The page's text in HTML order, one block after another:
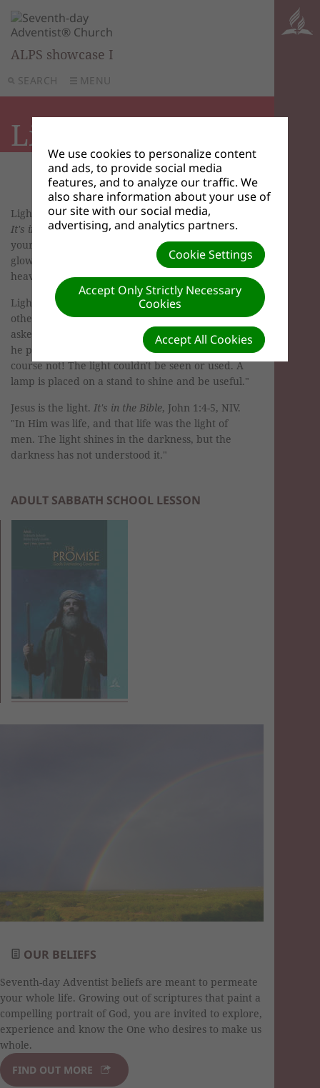
SEARCH MENU
ALPS showcase I
Light
Light may represent our relationship with Christ.
It's in the Bible, Matthew 5:15-16, TLB. "Don't hide
your light! Let it shine for all; let your good deeds
glow for all to see, so that they will praise your
heavenly Father."
Light may represent the effect of our life on
others.
It's in the Bible, Mark 4:21, TLB. "Then He
asked them, 'When someone lights a lamp, does
he put a box over it to shut out the light? Of
course not! The light couldn't be seen or used. A
lamp is placed on a stand to shine and be useful."
Jesus is the light. It's in the Bible, John 1:4-5, NIV.
"In Him was life, and that life was the light of
men. The light shines in the darkness, but the
darkness has not understood it."
ADULT SABBATH SCHOOL LESSON
OUR BELIEFS
Seventh-day Adventist beliefs are meant to permeate
your whole life. Growing out of scriptures that paint a
compelling portrait of God, you are invited to explore,
experience and know the One who desires to make us
whole.
FIND OUT MORE
We use cookies to personalize content
and ads, to provide social media
features, and to analyze our traffic. We
also share information about your use of
our site with our social media,
advertising, and analytics partners.
Cookie Settings
Accept Only Strictly Necessary
Cookies
Accept All Cookies